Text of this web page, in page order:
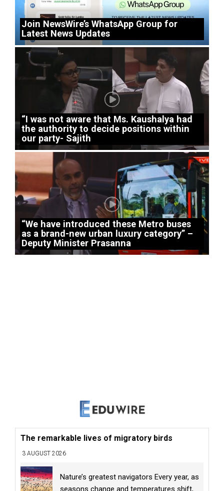
Join NewsWire’s WhatsApp Group for
Latest News Updates
“I was not aware that Ms. Kaushalya had
the authority to decide positions within
our party- Sajith
“We have introduced these Metro buses
as a brand-new urban luxury category” –
Deputy Minister Prasanna
The remarkable lives of migratory birds
3 AUGUST 2026
Nature’s greatest navigators Every year, as